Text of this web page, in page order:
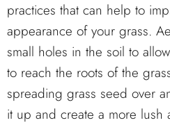
practices that can help to
appearance of your grass.
small holes in the soil to
to reach the roots of the
spreading grass seed over
it up and create a more lush